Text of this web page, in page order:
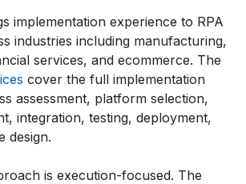
implementation experience to RPA
industries including manufacturing,
services, and ecommerce. The
cover the full implementation
assessment, platform selection,
integration, testing, deployment,
design.
is execution-focused. The